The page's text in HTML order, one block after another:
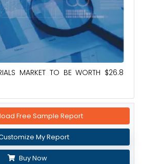
MARKET TO BE WORTH $26.8
Free Sample Report
My Report
Buy Now